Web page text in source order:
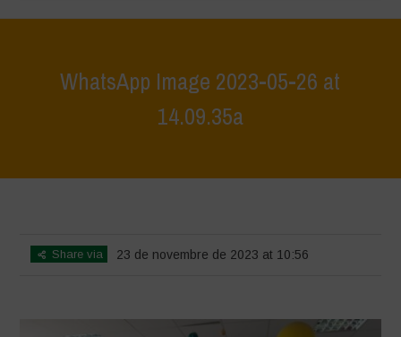
WhatsApp Image 2023-05-26 at
14.09.35a
Share via 23 de novembre de 2023 at 10:56